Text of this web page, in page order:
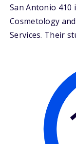
San Antonio
Cosmetology
Services. Their